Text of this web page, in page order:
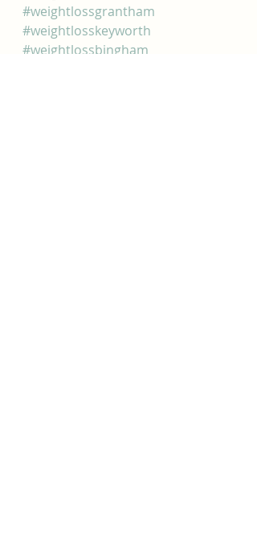
#weightlossgrantham
#weightlosskeyworth
#weightlossbingham